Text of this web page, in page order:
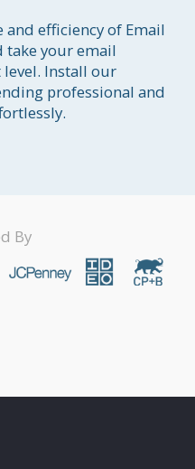
and efficiency of Email
take your email
Install our
professional and
By